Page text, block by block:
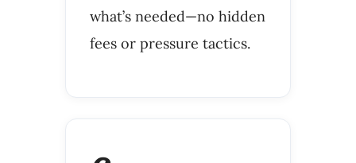
what’s needed—no hidden
fees or pressure tactics.